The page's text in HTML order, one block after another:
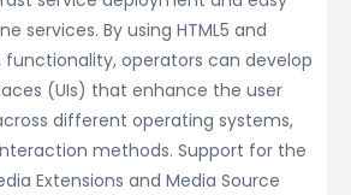
services. By using HTML5 and
functionality, operators can develop
(UIs) that enhance the user
different operating systems,
methods. Support for the
Extensions and Media Source